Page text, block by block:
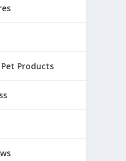
Products